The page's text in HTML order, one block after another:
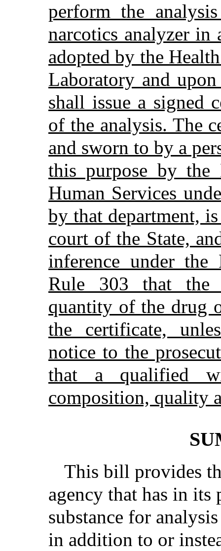
perform the
narcotics analyzer in
adopted by the
Laboratory and
shall issue a signed
of the analysis. The
and sworn to by a
this purpose by the
Human Services
by that department,
court of the State,
inference under
Rule 303 that the
quantity of the drug
the certificate,
notice to the
that a qualified
composition, quality
This bill provides
agency that has in its
substance for
in addition to or